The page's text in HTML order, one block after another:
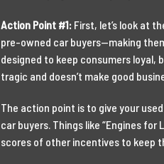
Action Point #1:First, let’s look at
pre-owned car buyers—making
designed to keep consumers loyal,
tragic and doesn’t make good
The action point is to give your
car buyers. Things like “Engines
scores of other incentives to keep